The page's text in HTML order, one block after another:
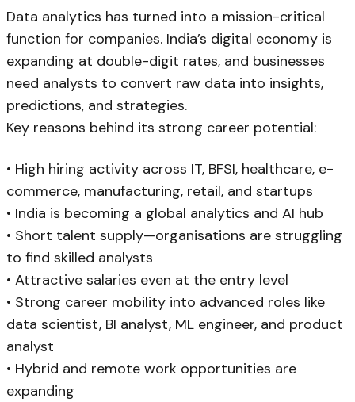
Data analytics has turned into a mission-critical
function for companies. India’s digital economy is
expanding at double-digit rates, and businesses
need analysts to convert raw data into insights,
predictions, and strategies.
Key reasons behind its strong career potential:
• High hiring activity across IT, BFSI, healthcare, e-
commerce, manufacturing, retail, and startups
• India is becoming a global analytics and AI hub
• Short talent supply—organisations are struggling
to find skilled analysts
• Attractive salaries even at the entry level
• Strong career mobility into advanced roles like
data scientist, BI analyst, ML engineer, and product
analyst
• Hybrid and remote work opportunities are
expanding